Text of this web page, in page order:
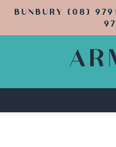
BUNBURY (08)